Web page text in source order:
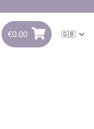
€0.00
0.00
🇬🇧